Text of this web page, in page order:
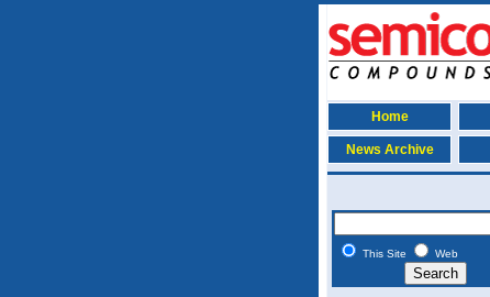
Home
News Archive
This Site Web